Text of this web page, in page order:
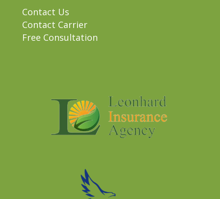
Contact Us
Contact Carrier
Free Consultation